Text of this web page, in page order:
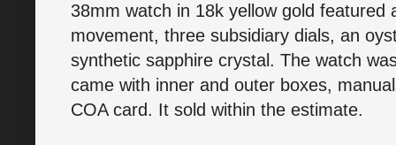
38mm watch in 18k yellow gold featured
movement, three subsidiary dials, an
synthetic sapphire crystal. The watch
came with inner and outer boxes,
COA card. It sold within the estimate.